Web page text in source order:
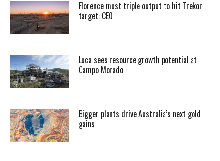
Florence must triple output to hit Trekor
target: CEO
Luca sees resource growth potential at
Campo Morado
Bigger plants drive Australia’s next gold
gains